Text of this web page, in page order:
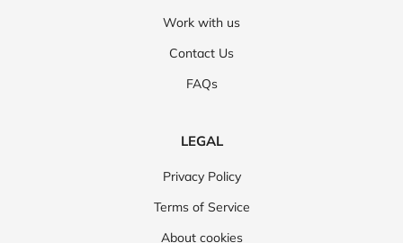
Work with us
Contact Us
FAQs
LEGAL
Privacy Policy
Terms of Service
About cookies